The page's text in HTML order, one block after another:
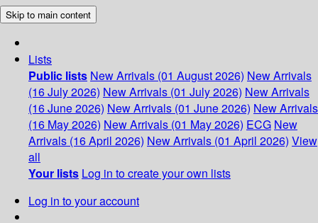
Skip to main content
Lists
Public lists New Arrivals (01 August 2026) New Arrivals
(16 July 2026) New Arrivals (01 July 2026) New Arrivals
(16 June 2026) New Arrivals (01 June 2026) New Arrivals
(16 May 2026) New Arrivals (01 May 2026) ECG New
Arrivals (16 April 2026) New Arrivals (01 April 2026) View
all
Your lists Log in to create your own lists
Log in to your account